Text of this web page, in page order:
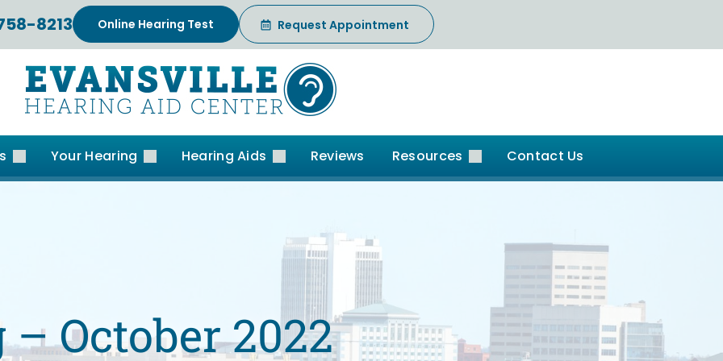
8213 Online Hearing Test Request Appointment
Your Hearing Hearing Aids Reviews Resources Contact Us
October 2022